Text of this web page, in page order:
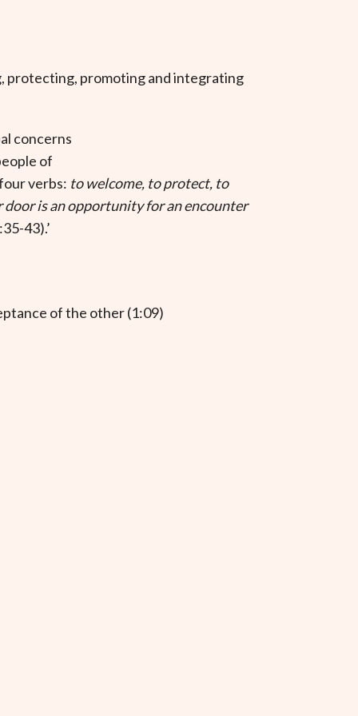
protecting, promoting and integrating
concerns
of
verbs: to welcome, to protect, to
door is an opportunity for an encounter
43).’
of the other (1:09)